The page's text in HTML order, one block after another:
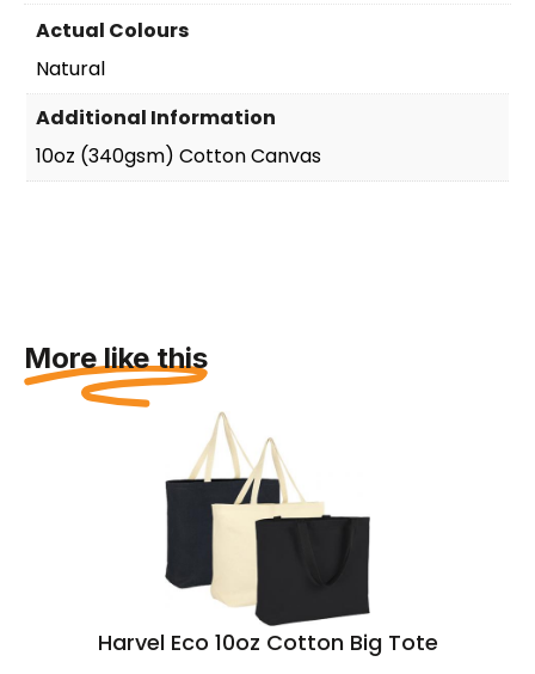
Actual Colours
Natural
Additional Information
10oz (340gsm) Cotton Canvas
More like this
Harvel Eco 10oz Cotton Big Tote